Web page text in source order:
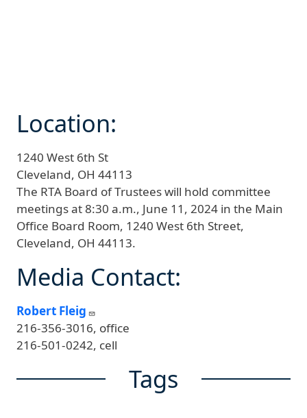
Location:
1240 West 6th St
Cleveland, OH 44113
The RTA Board of Trustees will hold committee
meetings at 8:30 a.m., June 11, 2024 in the Main
Office Board Room, 1240 West 6th Street,
Cleveland, OH 44113.
Media Contact:
Robert Fleig
216-356-3016, office
216-501-0242, cell
Tags